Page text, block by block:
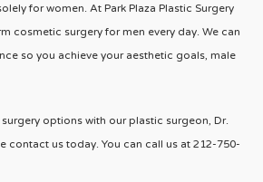
for women. At Park Plaza Plastic Surgery
cosmetic surgery for men every day. We can
so you achieve your aesthetic goals, male
options with our plastic surgeon, Dr.
contact us today. You can call us at 212-750-